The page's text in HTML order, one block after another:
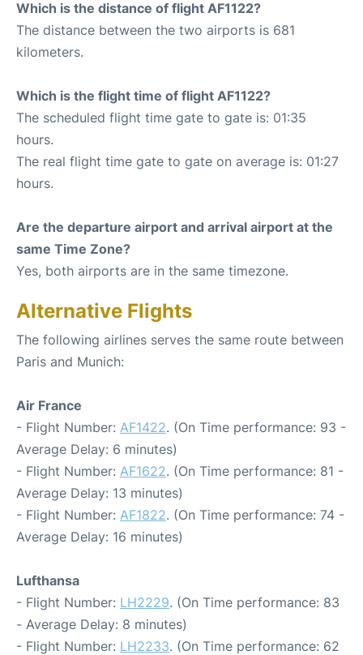
Which is the distance of flight AF1122?
The distance between the two airports is 681
kilometers.
Which is the flight time of flight AF1122?
The scheduled flight time gate to gate is: 01:35
hours.
The real flight time gate to gate on average is: 01:27
hours.
Are the departure airport and arrival airport at the
same Time Zone?
Yes, both airports are in the same timezone.
Alternative Flights
The following airlines serves the same route between
Paris and Munich:
Air France
- Flight Number: AF1422. (On Time performance: 93 -
Average Delay: 6 minutes)
- Flight Number: AF1622. (On Time performance: 81 -
Average Delay: 13 minutes)
- Flight Number: AF1822. (On Time performance: 74 -
Average Delay: 16 minutes)
Lufthansa
- Flight Number: LH2229. (On Time performance: 83
- Average Delay: 8 minutes)
- Flight Number: LH2233. (On Time performance: 62